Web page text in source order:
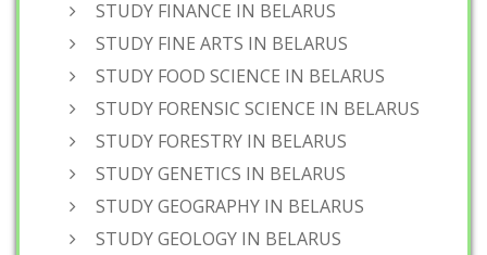
STUDY FINANCE IN BELARUS
STUDY FINE ARTS IN BELARUS
STUDY FOOD SCIENCE IN BELARUS
STUDY FORENSIC SCIENCE IN BELARUS
STUDY FORESTRY IN BELARUS
STUDY GENETICS IN BELARUS
STUDY GEOGRAPHY IN BELARUS
STUDY GEOLOGY IN BELARUS